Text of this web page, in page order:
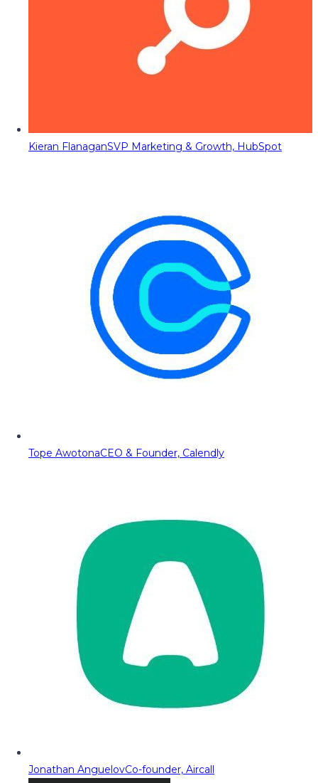
Kieran FlanaganSVP Marketing & Growth, HubSpot
Tope AwotonaCEO & Founder, Calendly
Jonathan AnguelovCo-founder, Aircall